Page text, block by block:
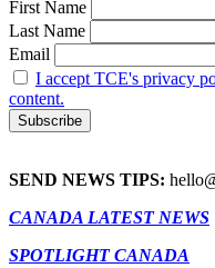
First Name
Last Name
Email
I accept TCE's privacy
content.
SEND NEWS TIPS:
CANADA LATEST NEWS
SPOTLIGHT CANADA